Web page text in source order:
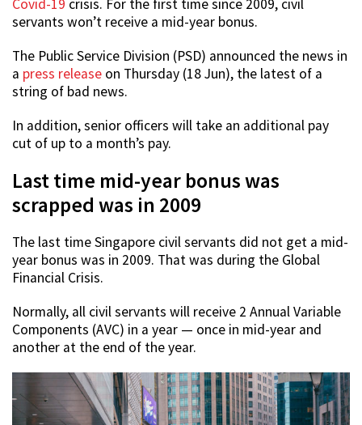
Covid-19 crisis. For the first time since 2009, civil
servants won’t receive a mid-year bonus.
The Public Service Division (PSD) announced the news in
a press release on Thursday (18 Jun), the latest of a
string of bad news.
In addition, senior officers will take an additional pay
cut of up to a month’s pay.
Last time mid-year bonus was
scrapped was in 2009
The last time Singapore civil servants did not get a mid-
year bonus was in 2009. That was during the Global
Financial Crisis.
Normally, all civil servants will receive 2 Annual Variable
Components (AVC) in a year — once in mid-year and
another at the end of the year.